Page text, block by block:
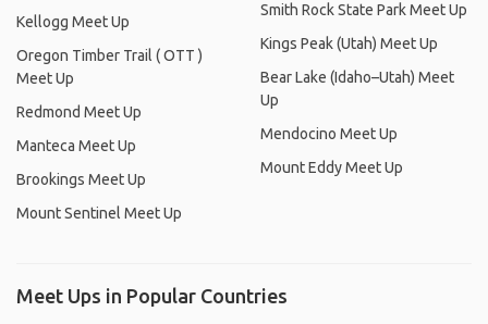
Kellogg Meet Up
Oregon Timber Trail ( OTT )
Meet Up
Redmond Meet Up
Manteca Meet Up
Brookings Meet Up
Mount Sentinel Meet Up
Smith Rock State Park Meet Up
Kings Peak (Utah) Meet Up
Bear Lake (Idaho–Utah) Meet
Up
Mendocino Meet Up
Mount Eddy Meet Up
Meet Ups in Popular Countries